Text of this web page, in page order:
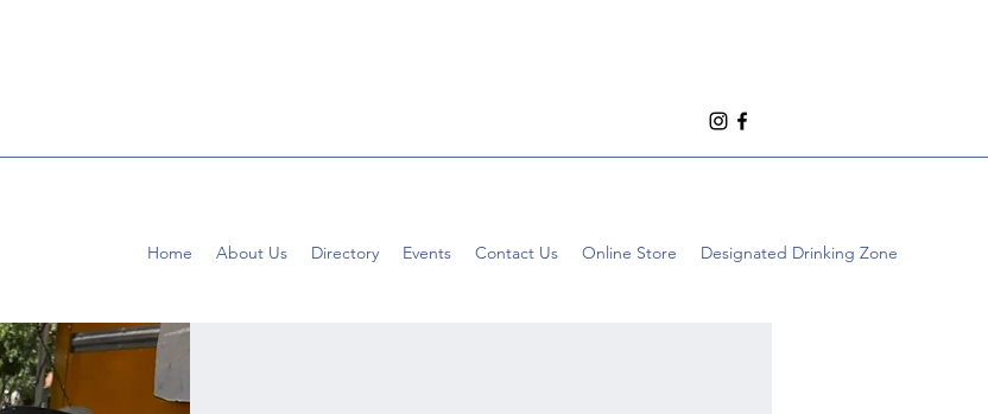
Home About Us Directory Events Contact Us Online Store Designated Drinking Zone